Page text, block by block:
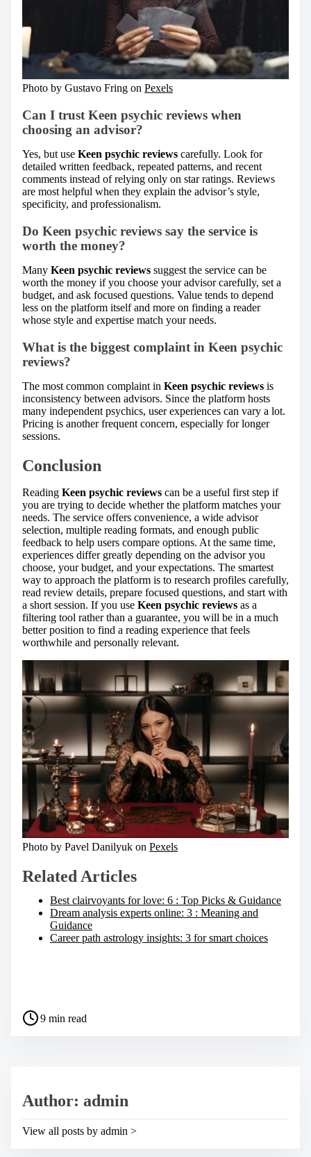
Photo by Gustavo Fring on Pexels
Can I trust Keen psychic reviews when
choosing an advisor?
Yes, but use Keen psychic reviews carefully. Look for
detailed written feedback, repeated patterns, and recent
comments instead of relying only on star ratings. Reviews
are most helpful when they explain the advisor’s style,
specificity, and professionalism.
Do Keen psychic reviews say the service is
worth the money?
Many Keen psychic reviews suggest the service can be
worth the money if you choose your advisor carefully, set a
budget, and ask focused questions. Value tends to depend
less on the platform itself and more on finding a reader
whose style and expertise match your needs.
What is the biggest complaint in Keen psychic
reviews?
The most common complaint in Keen psychic reviews is
inconsistency between advisors. Since the platform hosts
many independent psychics, user experiences can vary a lot.
Pricing is another frequent concern, especially for longer
sessions.
Conclusion
Reading Keen psychic reviews can be a useful first step if
you are trying to decide whether the platform matches your
needs. The service offers convenience, a wide advisor
selection, multiple reading formats, and enough public
feedback to help users compare options. At the same time,
experiences differ greatly depending on the advisor you
choose, your budget, and your expectations. The smartest
way to approach the platform is to research profiles carefully,
read review details, prepare focused questions, and start with
a short session. If you use Keen psychic reviews as a
filtering tool rather than a guarantee, you will be in a much
better position to find a reading experience that feels
worthwhile and personally relevant.
Photo by Pavel Danilyuk on Pexels
Related Articles
Best clairvoyants for love: 6 : Top Picks & Guidance
Dream analysis experts online: 3 : Meaning and
Guidance
Career path astrology insights: 3 for smart choices
r
e
o
t
P
o
d
m
9 min read
Author: admin
View all posts by admin >